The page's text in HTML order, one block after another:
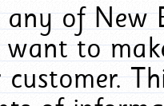
of New
want to